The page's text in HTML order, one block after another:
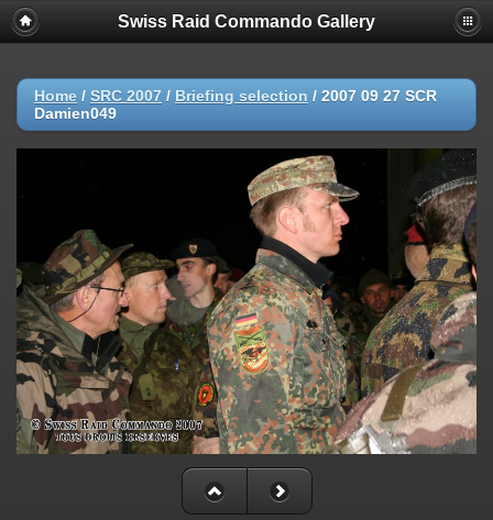
Swiss Raid Commando Gallery
Home / SRC 2007 / Briefing selection / 2007 09 27 SCR
Damien049